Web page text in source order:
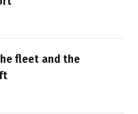
fleet and the